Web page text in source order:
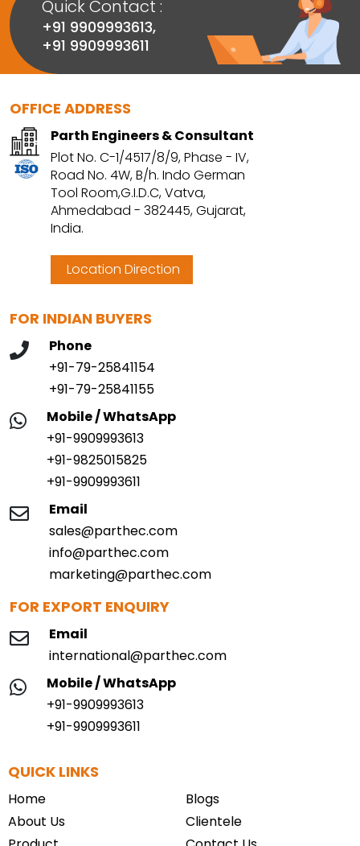
Quick Contact :
+91 9909993613,
+91 9909993611
OFFICE ADDRESS
Parth Engineers & Consultant
Plot No. C-1/4517/8/9, Phase - IV,
Road No. 4W, B/h. Indo German
Tool Room,G.I.D.C, Vatva,
Ahmedabad - 382445, Gujarat,
India.
Location Direction
FOR INDIAN BUYERS
Phone
+91-79-25841154
+91-79-25841155
Mobile / WhatsApp
+91-9909993613
+91-9825015825
+91-9909993611
Email
sales@parthec.com
info@parthec.com
marketing@parthec.com
FOR EXPORT ENQUIRY
Email
international@parthec.com
Mobile / WhatsApp
+91-9909993613
+91-9909993611
QUICK LINKS
Home
About Us
Blogs
Clientele